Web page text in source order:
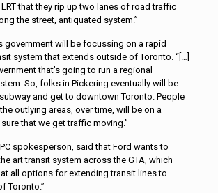
that they rip up two lanes of road traffic
the street, antiquated system.”
government will be focussing on a rapid
system that extends outside of Toronto. “[…]
that’s going to run a regional
So, folks in Pickering eventually will be
and get to downtown Toronto. People
outlying areas, over time, will be on a
that we get traffic moving.”
spokesperson, said that Ford wants to
art transit system across the GTA, which
all options for extending transit lines to
Toronto.”